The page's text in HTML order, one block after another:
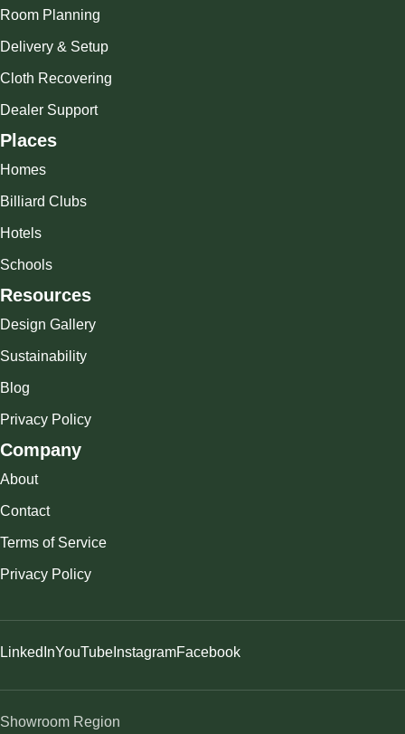
Room Planning
Delivery & Setup
Cloth Recovering
Dealer Support
Places
Homes
Billiard Clubs
Hotels
Schools
Resources
Design Gallery
Sustainability
Blog
Privacy Policy
Company
About
Contact
Terms of Service
Privacy Policy
LinkedInYouTube InstagramFacebook
Showroom Region